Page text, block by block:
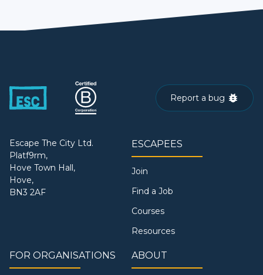
Report a bug
Escape The City Ltd.
Platf9rm,
Hove Town Hall,
Hove,
BN3 2AF
ESCAPEES
Join
Find a Job
Courses
Resources
FOR ORGANISATIONS ABOUT